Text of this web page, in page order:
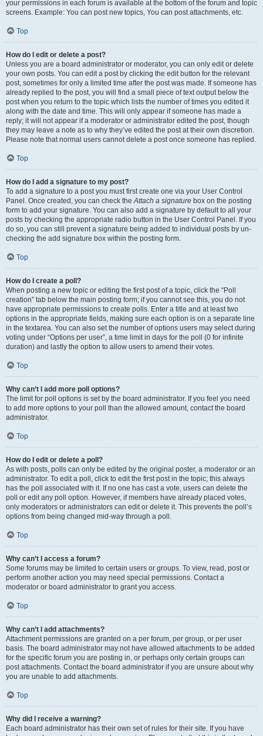
your permissions in each forum is available at the bottom of the forum and topic
screens. Example: You can post new topics, You can post attachments, etc.
Top
How do I edit or delete a post?
Unless you are a board administrator or moderator, you can only edit or delete
your own posts. You can edit a post by clicking the edit button for the relevant
post, sometimes for only a limited time after the post was made. If someone has
already replied to the post, you will find a small piece of text output below the
post when you return to the topic which lists the number of times you edited it
along with the date and time. This will only appear if someone has made a
reply; it will not appear if a moderator or administrator edited the post, though
they may leave a note as to why they’ve edited the post at their own discretion.
Please note that normal users cannot delete a post once someone has replied.
Top
How do I add a signature to my post?
To add a signature to a post you must first create one via your User Control
Panel. Once created, you can check theAttach a signature box on the posting
form to add your signature. You can also add a signature by default to all your
posts by checking the appropriate radio button in the User Control Panel. If you
do so, you can still prevent a signature being added to individual posts by un-
checking the add signature box within the posting form.
Top
How do I create a poll?
When posting a new topic or editing the first post of a topic, click the “Poll
creation” tab below the main posting form; if you cannot see this, you do not
have appropriate permissions to create polls. Enter a title and at least two
options in the appropriate fields, making sure each option is on a separate line
in the textarea. You can also set the number of options users may select during
voting under “Options per user”, a time limit in days for the poll (0 for infinite
duration) and lastly the option to allow users to amend their votes.
Top
Why can’t I add more poll options?
The limit for poll options is set by the board administrator. If you feel you need
to add more options to your poll than the allowed amount, contact the board
administrator.
Top
How do I edit or delete a poll?
As with posts, polls can only be edited by the original poster, a moderator or an
administrator. To edit a poll, click to edit the first post in the topic; this always
has the poll associated with it. If no one has cast a vote, users can delete the
poll or edit any poll option. However, if members have already placed votes,
only moderators or administrators can edit or delete it. This prevents the poll’s
options from being changed mid-way through a poll.
Top
Why can’t I access a forum?
Some forums may be limited to certain users or groups. To view, read, post or
perform another action you may need special permissions. Contact a
moderator or board administrator to grant you access.
Top
Why can’t I add attachments?
Attachment permissions are granted on a per forum, per group, or per user
basis. The board administrator may not have allowed attachments to be added
for the specific forum you are posting in, or perhaps only certain groups can
post attachments. Contact the board administrator if you are unsure about why
you are unable to add attachments.
Top
Why did I receive a warning?
Each board administrator has their own set of rules for their site. If you have